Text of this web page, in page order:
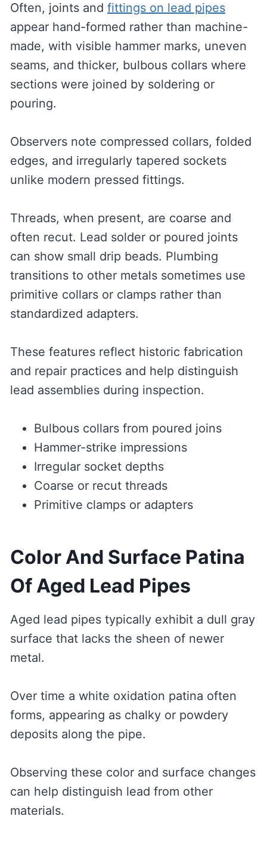
Often, joints and fittings on lead pipes
appear hand-formed rather than machine-
made, with visible hammer marks, uneven
seams, and thicker, bulbous collars where
sections were joined by soldering or
pouring.
Observers note compressed collars, folded
edges, and irregularly tapered sockets
unlike modern pressed fittings.
Threads, when present, are coarse and
often recut. Lead solder or poured joints
can show small drip beads. Plumbing
transitions to other metals sometimes use
primitive collars or clamps rather than
standardized adapters.
These features reflect historic fabrication
and repair practices and help distinguish
lead assemblies during inspection.
Bulbous collars from poured joins
Hammer-strike impressions
Irregular socket depths
Coarse or recut threads
Primitive clamps or adapters
Color And Surface Patina
Of Aged Lead Pipes
Aged lead pipes typically exhibit a dull gray
surface that lacks the sheen of newer
metal.
Over time a white oxidation patina often
forms, appearing as chalky or powdery
deposits along the pipe.
Observing these color and surface changes
can help distinguish lead from other
materials.